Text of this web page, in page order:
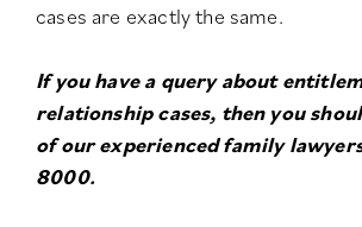
cases are exactly the same.
If you have a query about
relationship cases, then you
of our experienced family
8000.